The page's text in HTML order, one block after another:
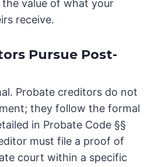
value of what your
receive.
Pursue Post-
Probate creditors do not
they follow the formal
in Probate Code §§
must file a proof of
court within a specific